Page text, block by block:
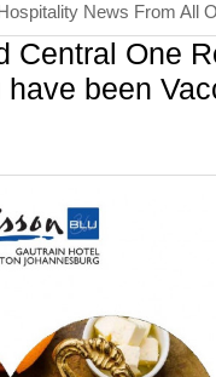
News From All
Central One
been